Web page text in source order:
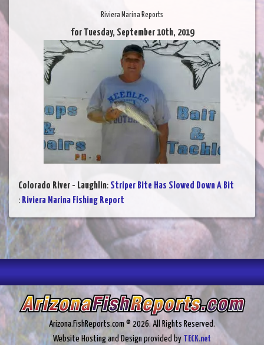
Riviera Marina Reports
for Tuesday, September 10th, 2019
Colorado River - Laughlin: Striper Bite Has Slowed Down A Bit
: Riviera Marina Fishing Report
Arizona.FishReports.com © 2026. All Rights Reserved.
Website Hosting and Design provided by TECK.net